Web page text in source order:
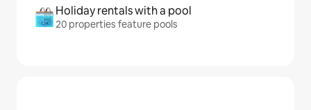
Holiday rentals with a pool
20 properties feature pools